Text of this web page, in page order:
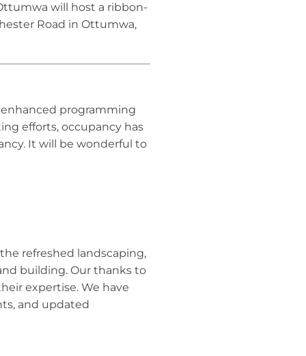
will host a ribbon-
Road in Ottumwa,
programming
efforts, occupancy has
It will be wonderful to
refreshed landscaping,
building. Our thanks to
expertise. We have
and updated